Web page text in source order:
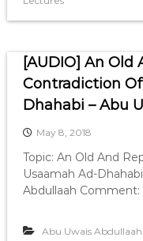
[AUDIO] An Old
Contradiction
Dhahabi – Abu
May 8, 2018
Topic: An Old And
Usaamah Ad-
Abdullaah Comment:
Abu Uwais Abdullaah